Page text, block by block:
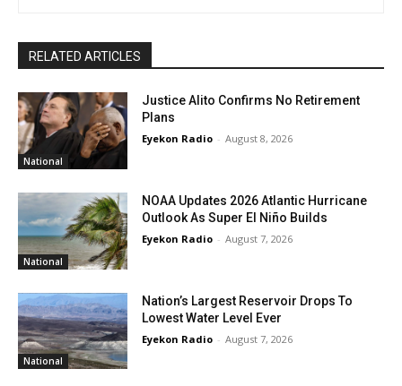
RELATED ARTICLES
National
Justice Alito Confirms No Retirement
Plans
Eyekon Radio - August 8, 2026
National
NOAA Updates 2026 Atlantic Hurricane
Outlook As Super El Niño Builds
Eyekon Radio - August 7, 2026
National
Nation’s Largest Reservoir Drops To
Lowest Water Level Ever
Eyekon Radio - August 7, 2026